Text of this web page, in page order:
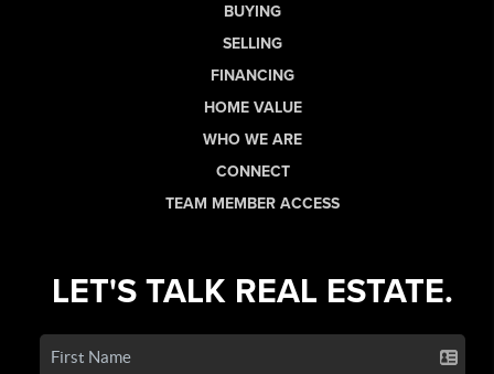
BUYING
SELLING
FINANCING
HOME VALUE
WHO WE ARE
CONNECT
TEAM MEMBER ACCESS
LET'S TALK REAL ESTATE.